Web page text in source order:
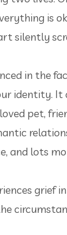
is
silently
in the
identity. It
pet,
and lots
grief